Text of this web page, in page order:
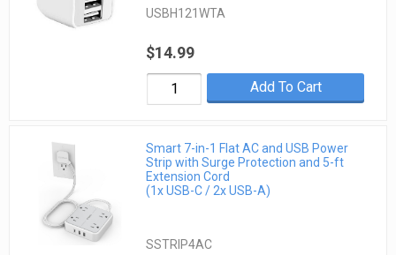
USBH121WTA
$14.99
Add To Cart
Smart 7-in-1 Flat AC and USB Power
Strip with Surge Protection and 5-ft
Extension Cord
(1x USB-C / 2x USB-A)
SSTRIP4AC